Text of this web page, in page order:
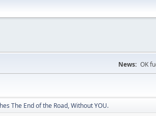
News: OK
The End of the Road, Without YOU.